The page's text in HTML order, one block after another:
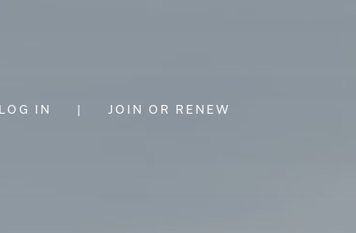
IN | JOIN OR RENEW